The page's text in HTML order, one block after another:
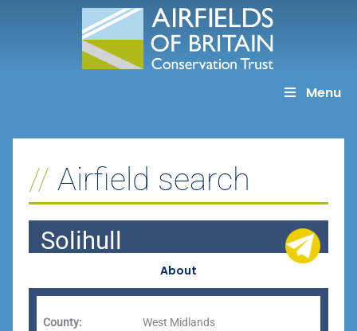
Menu
Airfield search
Solihull
About
County: West Midlands